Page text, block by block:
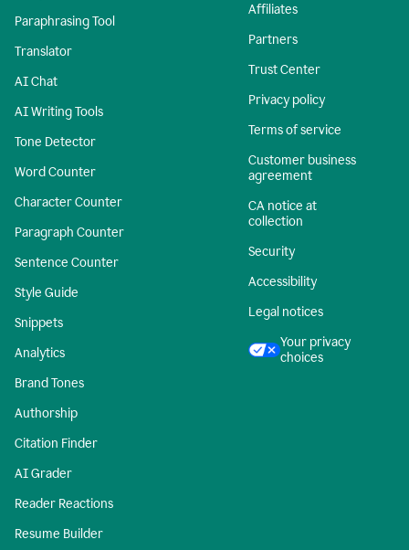
Paraphrasing Tool
Translator
AI Chat
AI Writing Tools
Tone Detector
Word Counter
Character Counter
Paragraph Counter
Sentence Counter
Style Guide
Snippets
Analytics
Brand Tones
Authorship
Citation Finder
AI Grader
Reader Reactions
Resume Builder
Affiliates
Partners
Trust Center
Privacy policy
Terms of service
Customer business
agreement
CA notice at
collection
Security
Accessibility
Legal notices
Your privacy
choices